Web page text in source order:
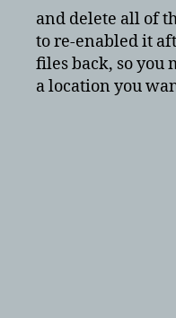
and delete all of
to re-enabled it
files back, so you
a location you